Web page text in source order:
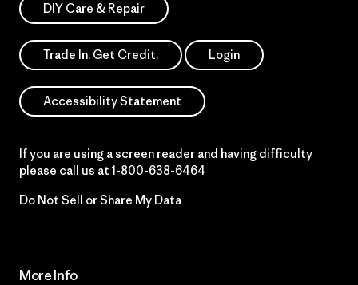
DIY Care & Repair
Trade In. Get Credit. Login
Accessibility Statement
If you are using a screen reader and having difficulty
please call us at 1-800-638-6464
Do Not Sell or Share My Data
More Info